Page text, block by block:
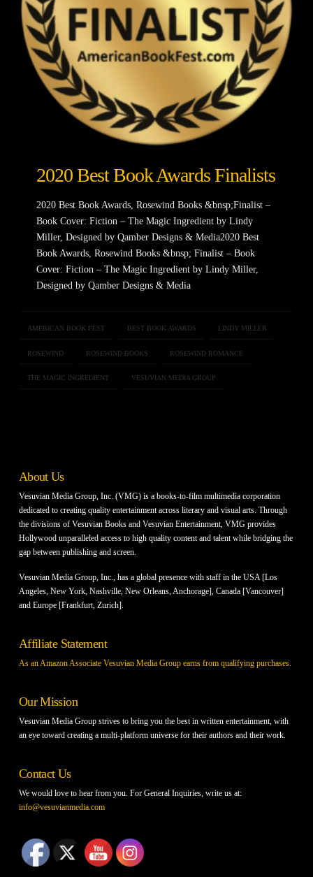
2020 Best Book Awards Finalists
2020 Best Book Awards, Rosewind Books &bnsp;Finalist –
Book Cover: Fiction – The Magic Ingredient by Lindy
Miller, Designed by Qamber Designs & Media2020 Best
Book Awards, Rosewind Books &bnsp; Finalist – Book
Cover: Fiction – The Magic Ingredient by Lindy Miller,
Designed by Qamber Designs & Media
AMERICAN BOOK FEST BEST BOOK AWARDS LINDY MILLER
ROSEWIND ROSEWIND BOOKS ROSEWIND ROMANCE
THE MAGIC INGREDIENT VESUVIAN MEDIA GROUP
About Us
Vesuvian Media Group, Inc. (VMG) is a books-to-film multimedia corporation
dedicated to creating quality entertainment across literary and visual arts. Through
the divisions of Vesuvian Books and Vesuvian Entertainment, VMG provides
Hollywood unparalleled access to high quality content and talent while bridging the
gap between publishing and screen.
Vesuvian Media Group, Inc., has a global presence with staff in the USA [Los
Angeles, New York, Nashville, New Orleans, Anchorage], Canada [Vancouver]
and Europe [Frankfurt, Zurich].
Affiliate Statement
As an Amazon Associate Vesuvian Media Group earns from qualifying purchases.
Our Mission
Vesuvian Media Group strives to bring you the best in written entertainment, with
an eye toward creating a multi-platform universe for their authors and their work.
Contact Us
We would love to hear from you. For General Inquiries, write us at:
info@vesuvianmedia.com